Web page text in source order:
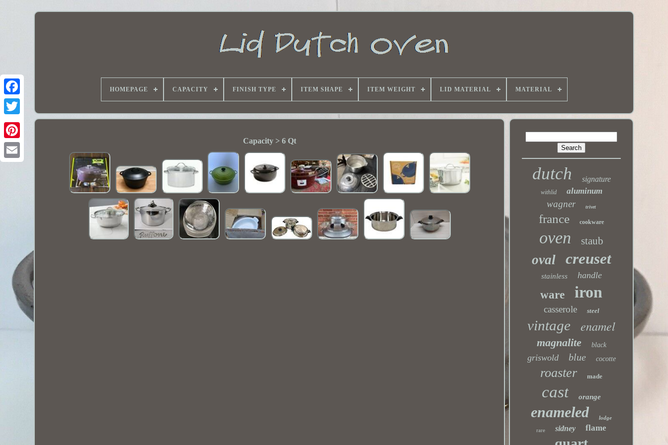
HOMEPAGE CAPACITY FINISH TYPE ITEM SHAPE ITEM WEIGHT LID MATERIAL MATERIAL
Capacity > 6 Qt
dutch signature
withlid aluminum
wagner trivet
france cookware
oven staub
oval creuset
stainless handle
ware iron
casserole steel
vintage enamel
magnalite black
griswold blue cocotte
roaster made
cast orange
enameled lodge
rare sidney flame